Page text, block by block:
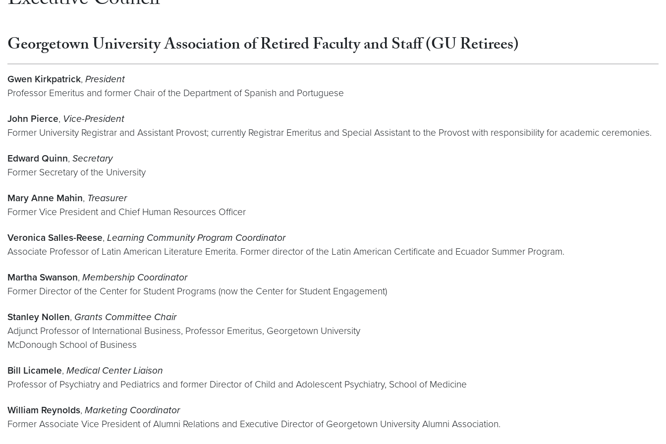
Georgetown University Association of Retired Faculty and Staff (GU Retirees)
Gwen Kirkpatrick, President
Professor Emeritus and former Chair of the Department of Spanish and Portuguese
John Pierce, Vice-President
Former University Registrar and Assistant Provost; currently Registrar Emeritus and Special Assistant to the Provost with responsibility for academic ceremonies.
Edward Quinn, Secretary
Former Secretary of the University
Mary Anne Mahin, Treasurer
Former Vice President and Chief Human Resources Officer
Veronica Salles-Reese, Learning Community Program Coordinator
Associate Professor of Latin American Literature Emerita. Former director of the Latin American Certificate and Ecuador Summer Program.
Martha Swanson, Membership Coordinator
Former Director of the Center for Student Programs (now the Center for Student Engagement)
Stanley Nollen, Grants Committee Chair
Adjunct Professor of International Business, Professor Emeritus, Georgetown University
McDonough School of Business
Bill Licamele, Medical Center Liaison
Professor of Psychiatry and Pediatrics and former Director of Child and Adolescent Psychiatry, School of Medicine
William Reynolds, Marketing Coordinator
Former Associate Vice President of Alumni Relations and Executive Director of Georgetown University Alumni Association.